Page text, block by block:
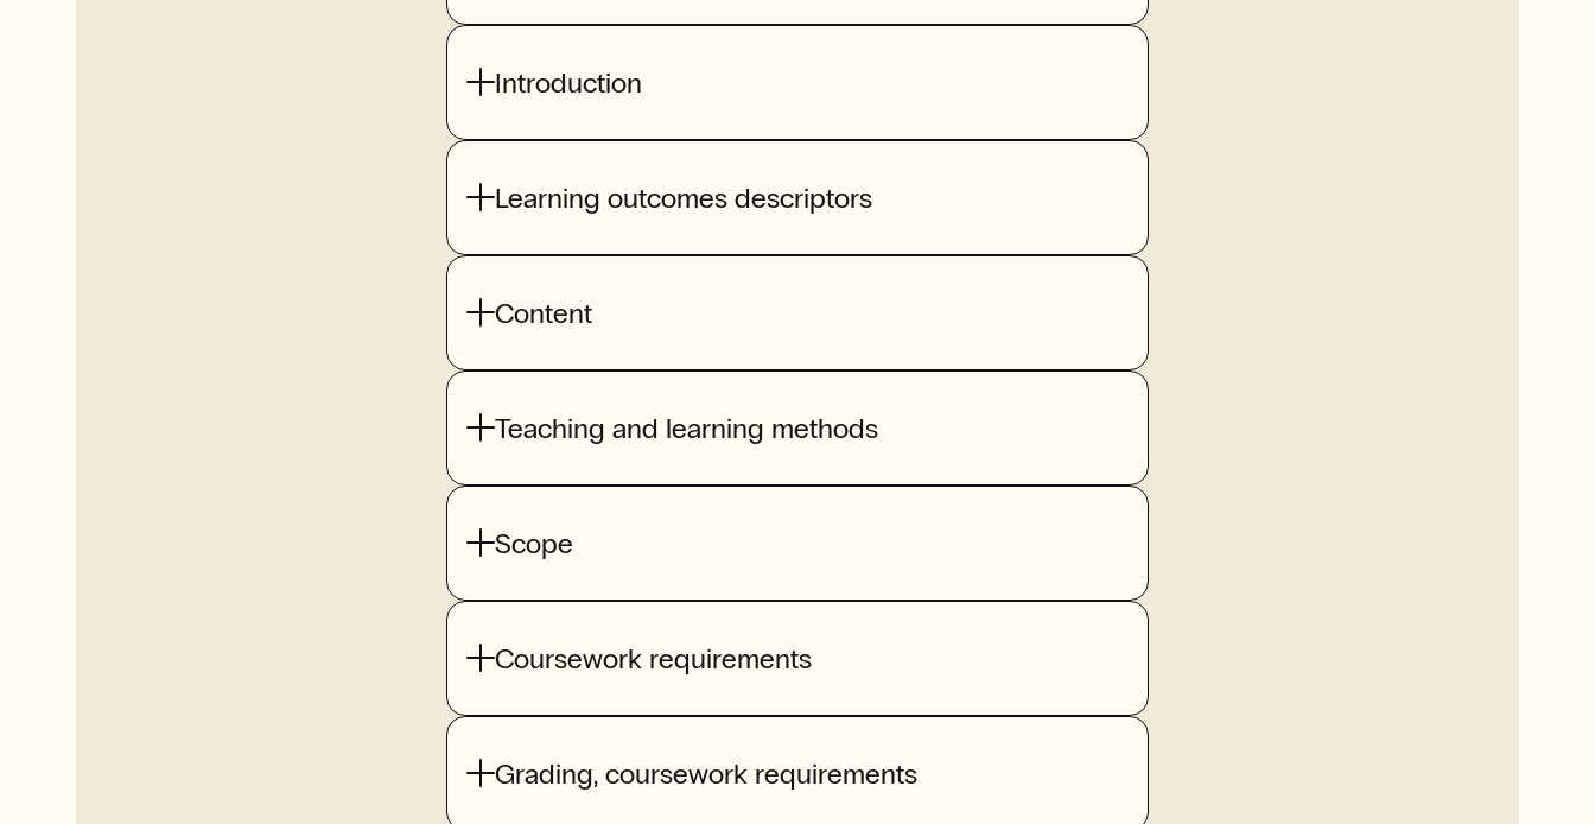
Introduction
Learning outcomes descriptors
Content
Teaching and learning methods
Scope
Coursework requirements
Grading, coursework requirements